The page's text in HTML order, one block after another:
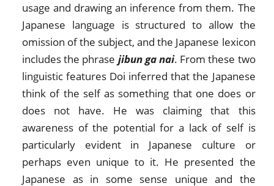
usage and drawing an inference from them. The
Japanese language is structured to allow the
omission of the subject, and the Japanese lexicon
includes the phrase jibun ga nai. From these two
linguistic features Doi inferred that the Japanese
think of the self as something that one does or
does not have. He was claiming that this
awareness of the potential for a lack of self is
particularly evident in Japanese culture or
perhaps even unique to it. He presented the
Japanese as in some sense unique and the